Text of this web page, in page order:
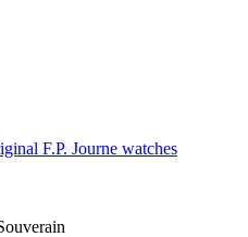
F.P. Journe watches